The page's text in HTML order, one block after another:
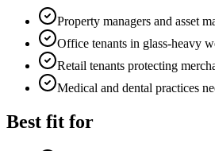
Property managers and asset
Office tenants in glass-heavy
Retail tenants protecting
Medical and dental practices
Best fit for